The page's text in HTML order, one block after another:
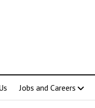
Jobs and Careers